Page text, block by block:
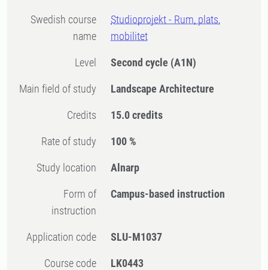
Swedish course
name
Studioprojekt - Rum, plats,
mobilitet
Level Second cycle (A1N)
Main field of study Landscape Architecture
Credits 15.0 credits
Rate of study 100 %
Study location Alnarp
Form of
instruction
Campus-based instruction
Application code SLU-M1037
Course code LK0443